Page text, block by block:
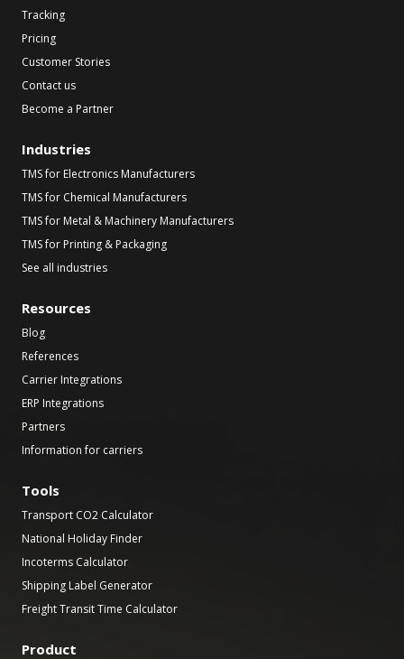
Tracking
Pricing
Customer Stories
Contact us
Become a Partner
Industries
TMS for Electronics Manufacturers
TMS for Chemical Manufacturers
TMS for Metal & Machinery Manufacturers
TMS for Printing & Packaging
See all industries
Resources
Blog
References
Carrier Integrations
ERP Integrations
Partners
Information for carriers
Tools
Transport CO2 Calculator
National Holiday Finder
Incoterms Calculator
Shipping Label Generator
Freight Transit Time Calculator
Product